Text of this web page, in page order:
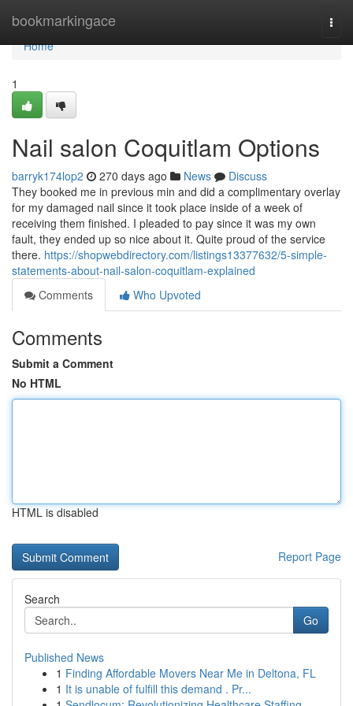
bookmarkingace
Home
Home
1
Nail salon Coquitlam Options
barryk174lop2 270 days ago News
Discuss
They booked me in previous min and did a complimentary overlay
for my damaged nail since it took place inside of a week of
receiving them finished. I pleaded to pay since it was my own
fault, they ended up so nice about it. Quite proud of the service
there. https://shopwebdirectory.com/listings13377632/5-simple-
statements-about-nail-salon-coquitlam-explained
Comments
Who Upvoted
Comments
Submit a Comment
No HTML
HTML is disabled
Report Page
Search
Go
Published News
1 Finding Affordable Movers Near Me in Deltona, FL
1 It is unable of fulfill this demand . Pr...